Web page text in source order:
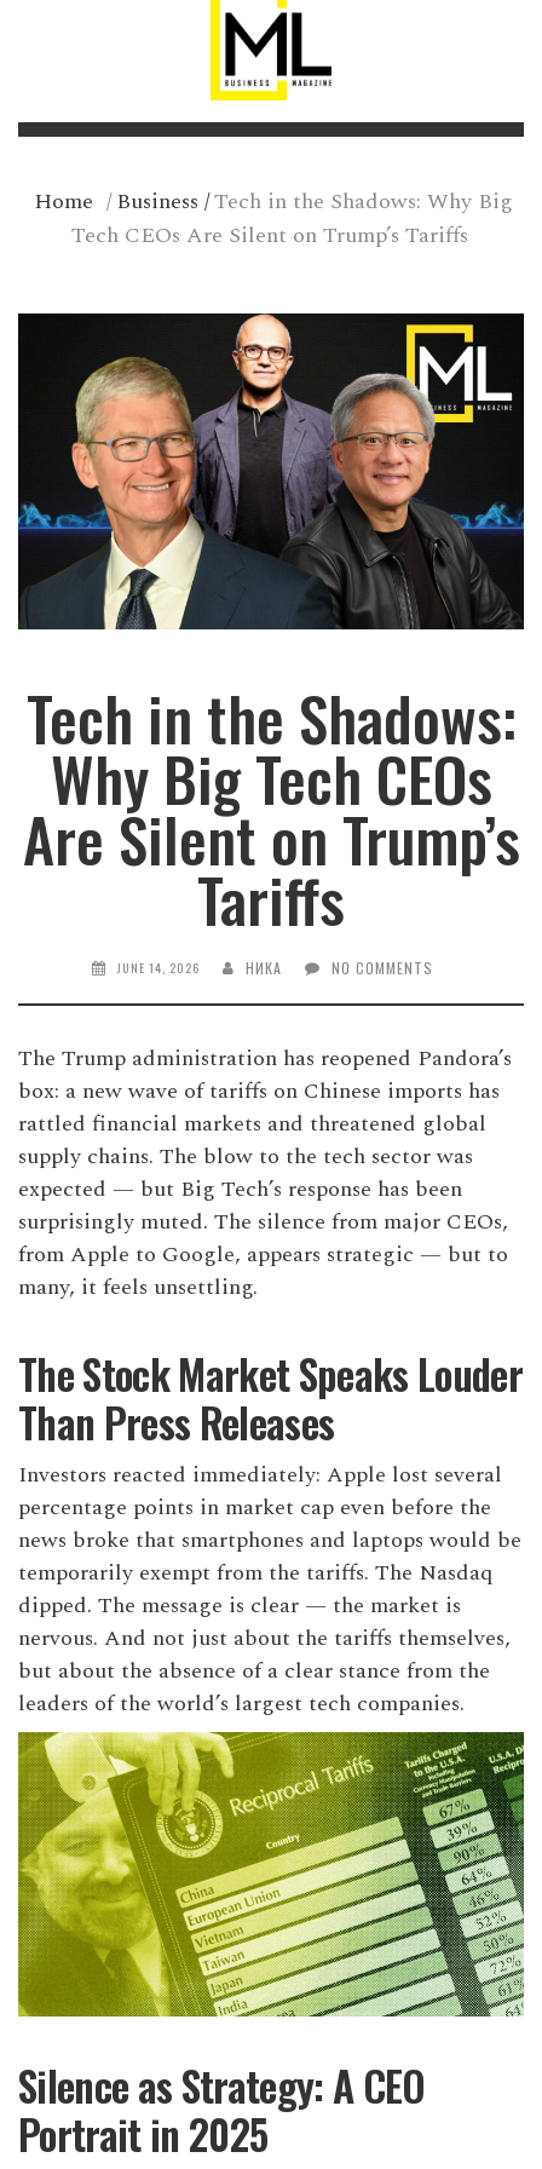
Home /Business /Tech in the Shadows: Why Big
Tech CEOs Are Silent on Trump’s Tariffs
Tech in the Shadows:
Why Big Tech CEOs
Are Silent on Trump’s
Tariffs
JUNE 14, 2026 НИКА NO COMMENTS
The Trump administration has reopened Pandora’s
box: a new wave of tariffs on Chinese imports has
rattled financial markets and threatened global
supply chains. The blow to the tech sector was
expected — but Big Tech’s response has been
surprisingly muted. The silence from major CEOs,
from Apple to Google, appears strategic — but to
many, it feels unsettling.
The Stock Market Speaks Louder
Than Press Releases
Investors reacted immediately: Apple lost several
percentage points in market cap even before the
news broke that smartphones and laptops would be
temporarily exempt from the tariffs. The Nasdaq
dipped. The message is clear — the market is
nervous. And not just about the tariffs themselves,
but about the absence of a clear stance from the
leaders of the world’s largest tech companies.
Silence as Strategy: A CEO
Portrait in 2025